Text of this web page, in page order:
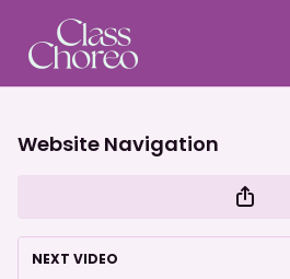
Website Navigation
NEXT VIDEO